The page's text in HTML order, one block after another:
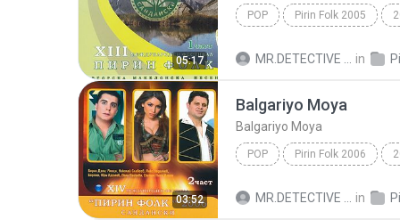
05:17
POP Pirin Folk 2005
in
03:52
Balgariyo Moya
Balgariyo Moya
POP Pirin Folk 2006
in